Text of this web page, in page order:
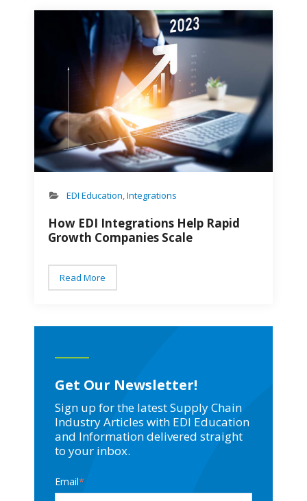
EDI Education,Integrations
How EDI Integrations Help Rapid
Growth Companies Scale
Read More
Get Our Newsletter!
Sign up for the latest Supply Chain
Industry Articles with EDI Education
and Information delivered straight
to your inbox.
Email*